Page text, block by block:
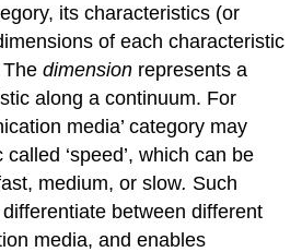
its characteristics (or
of each characteristic
Thedimension represents a
along a continuum. For
media’ category may
‘speed’, which can be
medium, or slow. Such
between different
media, and enables